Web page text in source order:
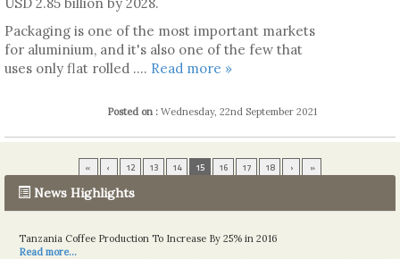
News Highlights
Tanzania Coffee Production To Increase By 25% in 2016
Read more...
Packaging is one of the most important markets
for aluminium, and it's also one of the few that
uses only flat rolled .... Read more »
Posted on : Wednesday, 22nd September 2021
« ‹ 12 13 14 15 16 17 18 › »